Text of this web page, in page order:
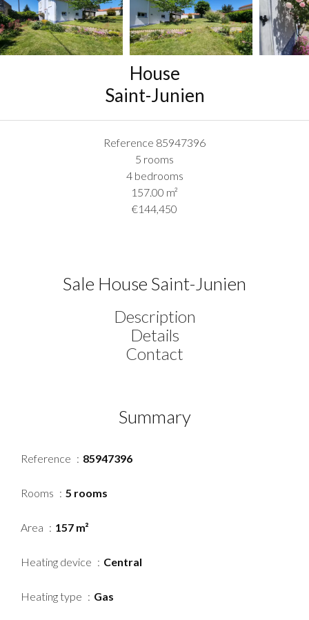
House
Saint-Junien
Reference 85947396
5 rooms
4 bedrooms
157.00 m²
€144,450
Sale House Saint-Junien
Description
Details
Contact
Summary
Reference 85947396
Rooms 5 rooms
Area 157 m²
Heating device Central
Heating type Gas